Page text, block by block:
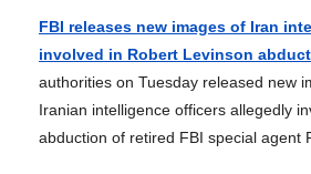
FBI releases new images of Iran
involved in Robert Levinson
authorities on Tuesday released new
Iranian intelligence officers allegedly
abduction of retired FBI special agent